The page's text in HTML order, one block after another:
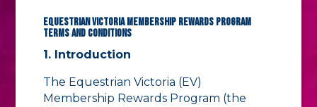
Equestrian Victoria Membership Rewards Program
Terms and Conditions
1. Introduction
The Equestrian Victoria (EV)
Membership Rewards Program (the